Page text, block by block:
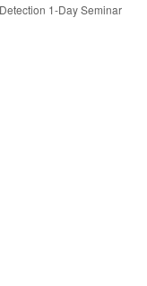
1-Day Seminar